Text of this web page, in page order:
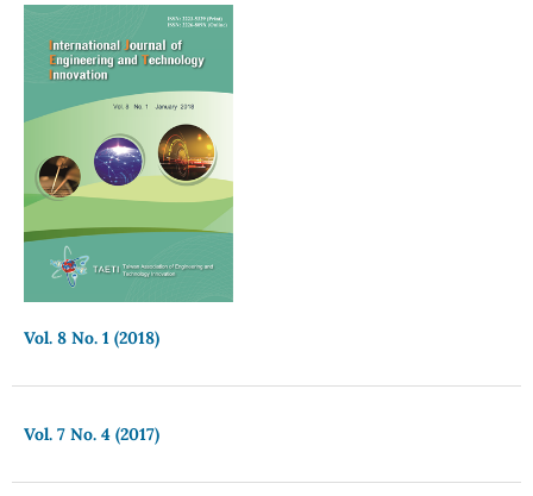
Vol. 8 No. 1 (2018)
Vol. 7 No. 4 (2017)